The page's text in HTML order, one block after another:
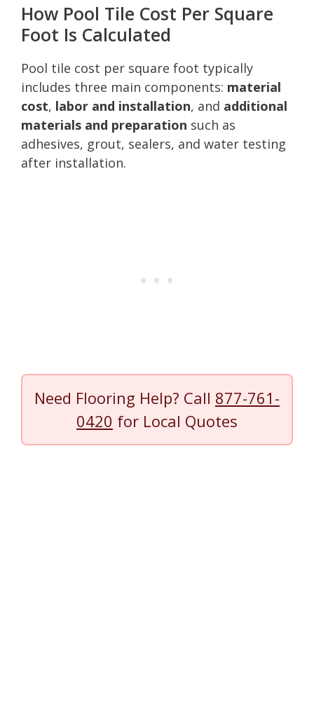
How Pool Tile Cost Per Square
Foot Is Calculated
Pool tile cost per square foot typically
includes three main components: material
cost, labor and installation, and additional
materials and preparation such as
adhesives, grout, sealers, and water testing
after installation.
Need Flooring Help? Call 877-761-
0420 for Local Quotes